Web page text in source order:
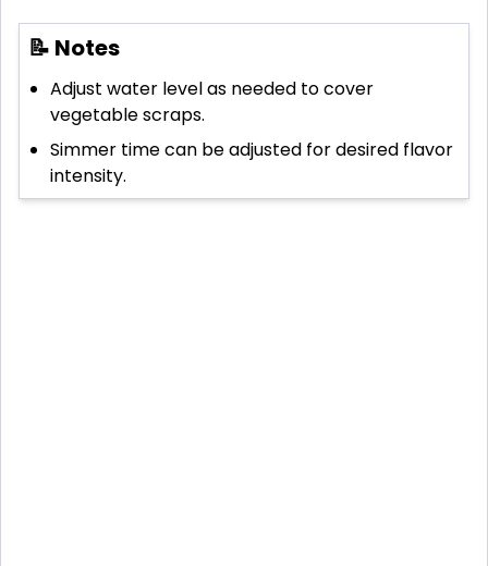
📝 Notes
Adjust water level as needed to cover
vegetable scraps.
Simmer time can be adjusted for desired flavor
intensity.